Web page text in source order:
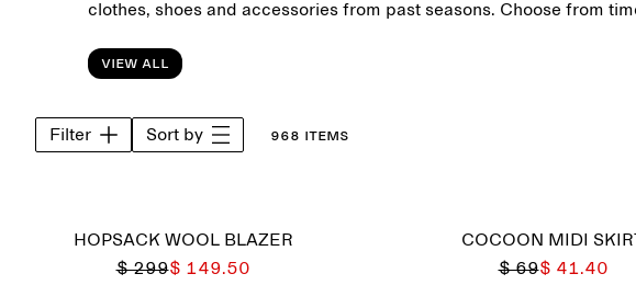
clothes, shoes and accessories from past seasons. Choose from
wardrobe.
View all
Filter Sort by 968 items
HOPSACK WOOL BLAZER
$ 299$ 149.50
COCOON MIDI
$ 69$ 41.40